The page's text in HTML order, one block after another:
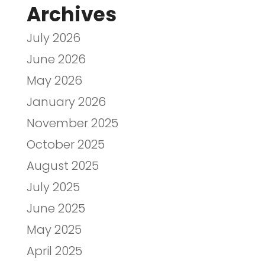
Archives
July 2026
June 2026
May 2026
January 2026
November 2025
October 2025
August 2025
July 2025
June 2025
May 2025
April 2025